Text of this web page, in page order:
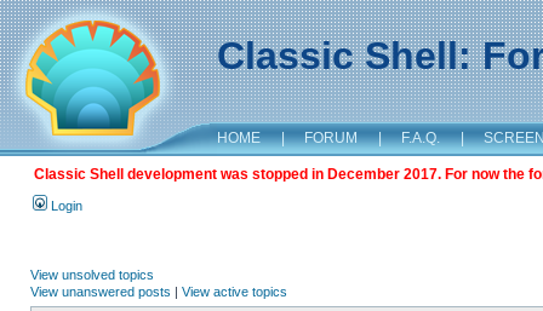
Classic Shell:
HOME | FORUM | F.A.Q. |
Classic Shell development was stopped in December 2017. For now the
Login
View unsolved topics
View unanswered posts | View active topics